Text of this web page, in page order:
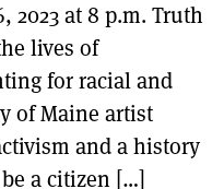
2023 at 8 p.m. Truth
lives of
for racial and
of Maine artist
and a history
a citizen […]